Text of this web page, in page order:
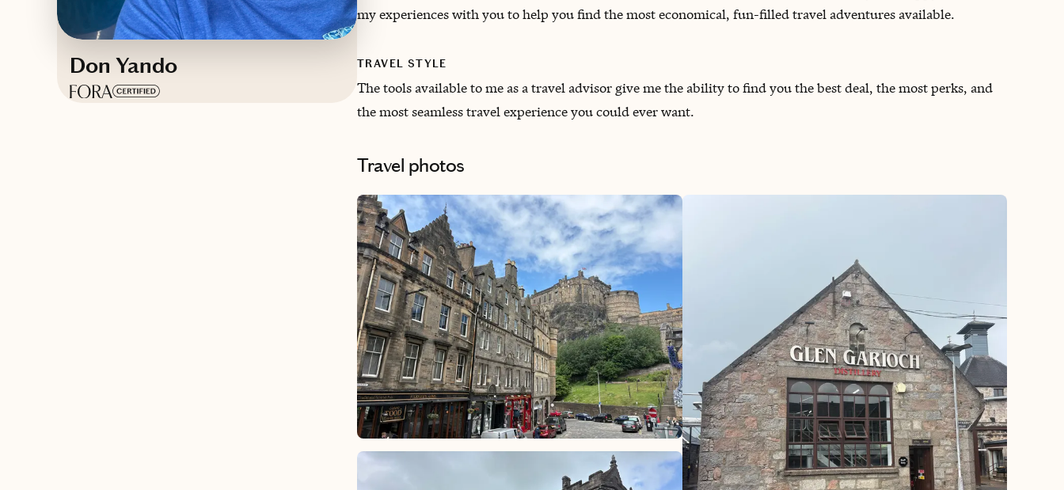
Don Yando
my experiences with you to help you find the most economical, fun-filled travel adventures available.
TRAVEL STYLE
The tools available to me as a travel advisor give me the ability to find you the best deal, the most perks, and
the most seamless travel experience you could ever want.
Travel photos